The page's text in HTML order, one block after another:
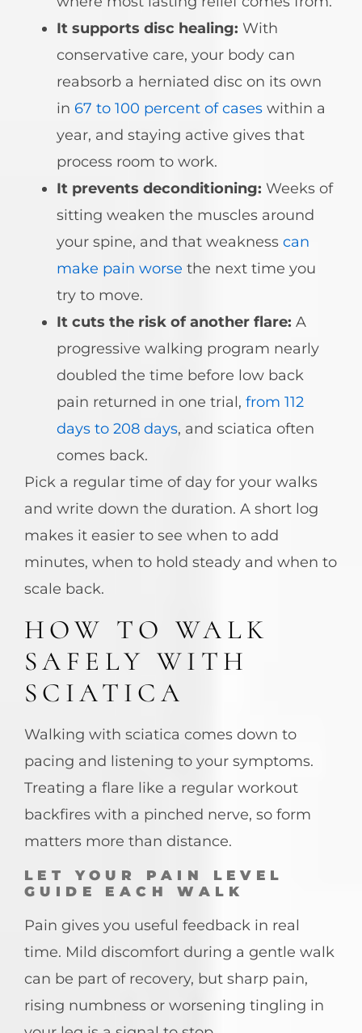
It supports disc healing: With
conservative care, your body can
reabsorb a herniated disc on its own
in 67 to 100 percent of cases within a
year, and staying active gives that
process room to work.
It prevents deconditioning: Weeks of
sitting weaken the muscles around
your spine, and that weakness can
make pain worse the next time you
try to move.
It cuts the risk of another flare: A
progressive walking program nearly
doubled the time before low back
pain returned in one trial, from 112
days to 208 days, and sciatica often
comes back.
Pick a regular time of day for your walks
and write down the duration. A short log
makes it easier to see when to add
minutes, when to hold steady and when to
scale back.
HOW TO WALK
SAFELY WITH
SCIATICA
Walking with sciatica comes down to
pacing and listening to your symptoms.
Treating a flare like a regular workout
backfires with a pinched nerve, so form
matters more than distance.
LET YOUR PAIN LEVEL
GUIDE EACH WALK
Pain gives you useful feedback in real
time. Mild discomfort during a gentle walk
can be part of recovery, but sharp pain,
rising numbness or worsening tingling in